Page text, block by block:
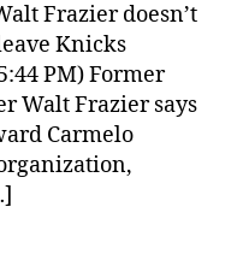
Frazier doesn’t
Knicks
PM) Former
Walt Frazier says
Carmelo